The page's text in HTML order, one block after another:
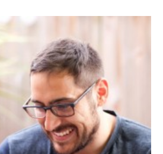
Somewhere Out in Space Live